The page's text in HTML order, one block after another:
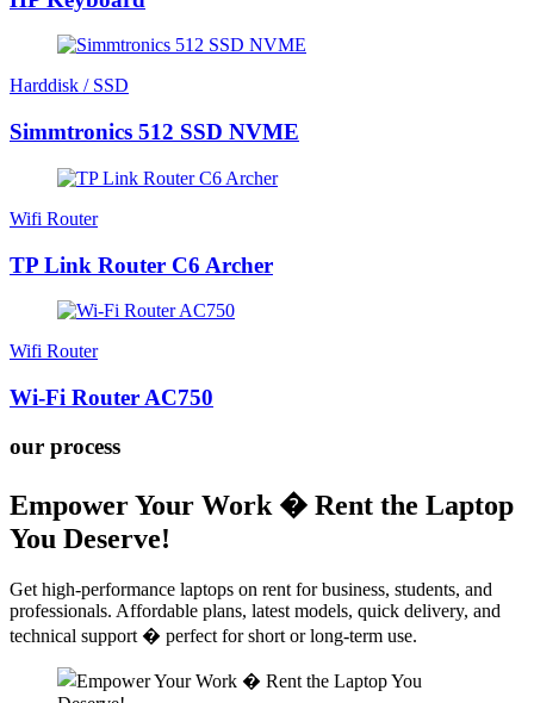
Harddisk / SSD
Simmtronics 512 SSD NVME
Wifi Router
TP Link Router C6 Archer
Wifi Router
Wi-Fi Router AC750
our process
Empower Your Work � Rent the Laptop
You Deserve!
Get high-performance laptops on rent for business, students, and
professionals. Affordable plans, latest models, quick delivery, and
technical support � perfect for short or long-term use.